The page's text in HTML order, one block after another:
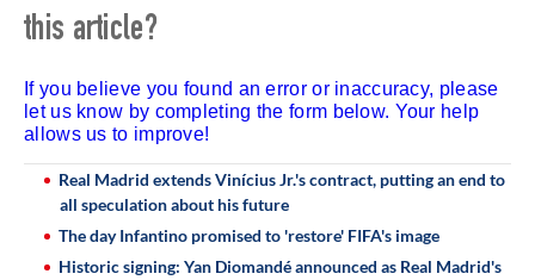
this article?
If you believe you found an error or inaccuracy, please
let us know by completing the form below. Your help
allows us to improve!
Real Madrid extends Vinícius Jr.'s contract, putting an end to
all speculation about his future
The day Infantino promised to 'restore' FIFA's image
Historic signing: Yan Diomandé announced as Real Madrid's